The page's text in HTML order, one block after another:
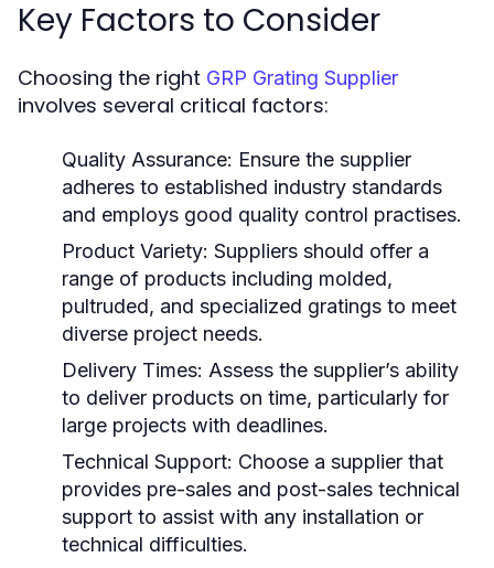
Key Factors to Consider
Choosing the right GRP Grating Supplier
involves several critical factors:
Quality Assurance: Ensure the supplier
adheres to established industry standards
and employs good quality control practises.
Product Variety: Suppliers should offer a
range of products including molded,
pultruded, and specialized gratings to meet
diverse project needs.
Delivery Times: Assess the supplier’s ability
to deliver products on time, particularly for
large projects with deadlines.
Technical Support: Choose a supplier that
provides pre-sales and post-sales technical
support to assist with any installation or
technical difficulties.